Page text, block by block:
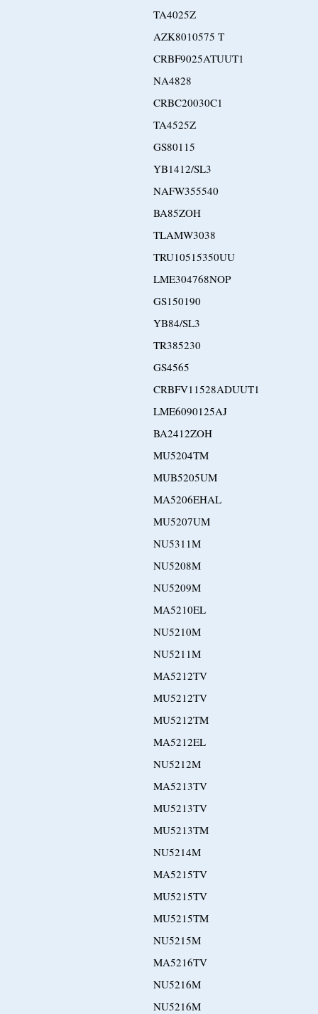
TA4025Z
AZK8010575 T
CRBF9025ATUUT1
NA4828
CRBC20030C1
TA4525Z
GS80115
YB1412/SL3
NAFW355540
BA85ZOH
TLAMW3038
TRU10515350UU
LME304768NOP
GS150190
YB84/SL3
TR385230
GS4565
CRBFV11528ADUUT1
LME6090125AJ
BA2412ZOH
MU5204TM
MUB5205UM
MA5206EHAL
MU5207UM
NU5311M
NU5208M
NU5209M
MA5210EL
NU5210M
NU5211M
MA5212TV
MU5212TV
MU5212TM
MA5212EL
NU5212M
MA5213TV
MU5213TV
MU5213TM
NU5214M
MA5215TV
MU5215TV
MU5215TM
NU5215M
MA5216TV
NU5216M
NU5216M